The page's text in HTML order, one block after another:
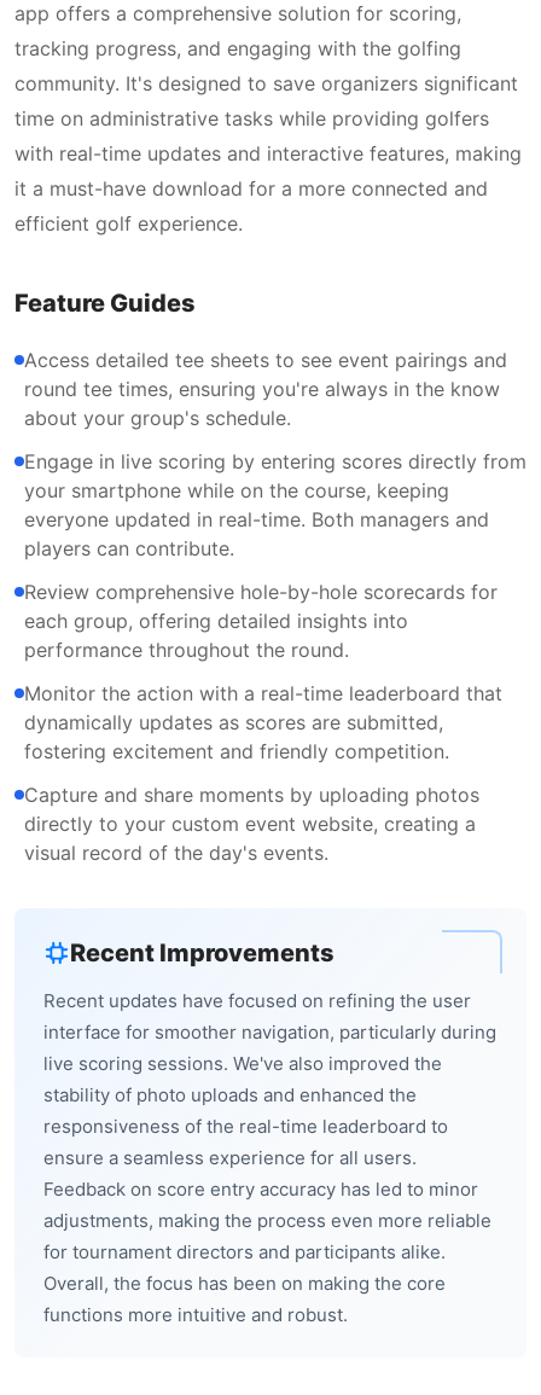
app offers a comprehensive solution for scoring,
tracking progress, and engaging with the golfing
community. It's designed to save organizers significant
time on administrative tasks while providing golfers
with real-time updates and interactive features, making
it a must-have download for a more connected and
efficient golf experience.
Feature Guides
Access detailed tee sheets to see event pairings and
round tee times, ensuring you're always in the know
about your group's schedule.
Engage in live scoring by entering scores directly from
your smartphone while on the course, keeping
everyone updated in real-time. Both managers and
players can contribute.
Review comprehensive hole-by-hole scorecards for
each group, offering detailed insights into
performance throughout the round.
Monitor the action with a real-time leaderboard that
dynamically updates as scores are submitted,
fostering excitement and friendly competition.
Capture and share moments by uploading photos
directly to your custom event website, creating a
visual record of the day's events.
Recent Improvements
Recent updates have focused on refining the user
interface for smoother navigation, particularly during
live scoring sessions. We've also improved the
stability of photo uploads and enhanced the
responsiveness of the real-time leaderboard to
ensure a seamless experience for all users.
Feedback on score entry accuracy has led to minor
adjustments, making the process even more reliable
for tournament directors and participants alike.
Overall, the focus has been on making the core
functions more intuitive and robust.